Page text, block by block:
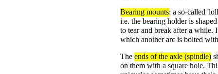
Bearing mounts: a so-called
i.e. the bearing holder is
to tear and break after a while.
which another arc is bolted
The ends of the axle (spindle)
on them with a square hole.